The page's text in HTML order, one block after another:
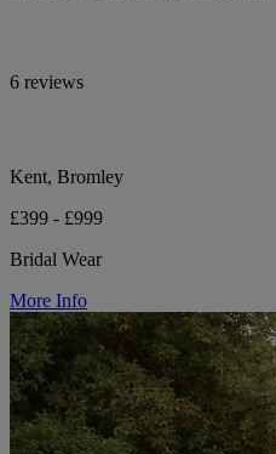
6 reviews
Kent, Bromley
£399 - £999
Bridal Wear
More Info